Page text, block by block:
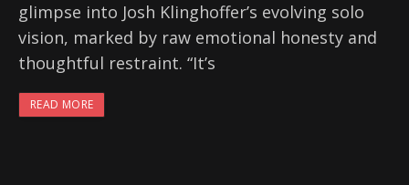
glimpse into Josh Klinghoffer’s evolving solo
vision, marked by raw emotional honesty and
thoughtful restraint. “It’s
READ MORE